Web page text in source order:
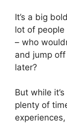
It’s a big
lot of
– who
and jump
later?
But while
plenty of